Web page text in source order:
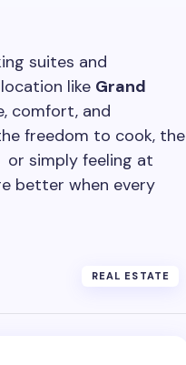
suites and
like Grand
comfort, and
freedom to cook, the
simply feeling at
better when every
REAL ESTATE